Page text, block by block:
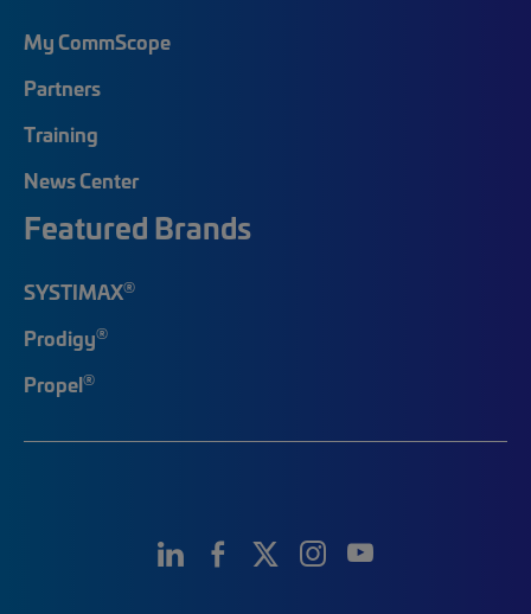
My CommScope
Partners
Training
News Center
Featured Brands
SYSTIMAX®
Prodigy®
Propel®